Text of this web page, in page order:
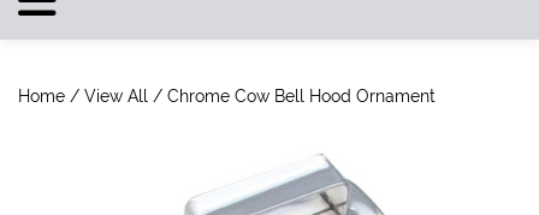
Home / View All / Chrome Cow Bell Hood Ornament